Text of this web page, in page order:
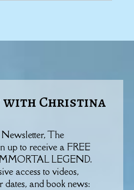
with Christina
Newsletter, The
up to receive a FREE
LEGEND.
access to videos,
and book news: